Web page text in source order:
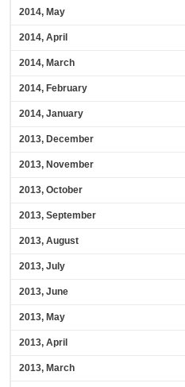
2014, May
2014, April
2014, March
2014, February
2014, January
2013, December
2013, November
2013, October
2013, September
2013, August
2013, July
2013, June
2013, May
2013, April
2013, March